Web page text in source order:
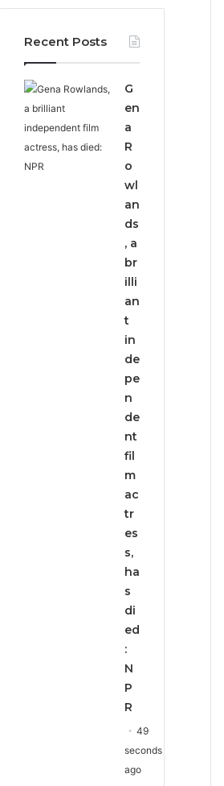
Recent Posts
G
en
a
R
o
wl
an
ds
, a
br
illi
an
t
in
de
pe
n
de
nt
fil
m
ac
tr
es
s,
ha
s
di
ed
:
N
P
R
49
seconds
ago